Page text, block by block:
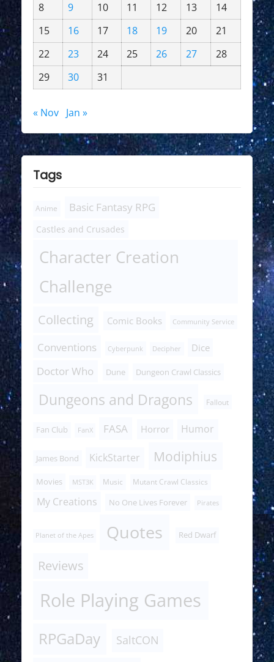
8 9 10 11 12 13
14
15
16 17 18 19 20
21
22
23 24 25 26 27
28
29
30 31
« Nov Jan »
Tags
Anime Basic Fantasy RPG
Castles and Crusades
Character Creation
Challenge
Collecting Comic Books Community Service
Conventions Cyberpunk Decipher Dice
Doctor Who Dune Dungeon Crawl Classics
Dungeons and Dragons Fallout
Fan Club FanX FASA Horror Humor
James Bond KickStarter Modiphius
Movies MST3K Music Mutant Crawl Classics
My Creations No One Lives Forever Pirates
Planet of the Apes Quotes Red Dwarf
Reviews
Role Playing Games
RPGaDay SaltCON